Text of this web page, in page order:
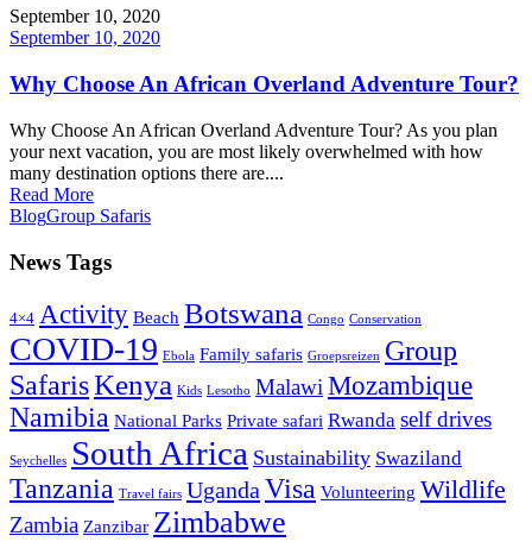
September 10, 2020
September 10, 2020
Why Choose An African Overland Adventure Tour?
Why Choose An African Overland Adventure Tour? As you plan
your next vacation, you are most likely overwhelmed with how
many destination options there are....
Read More
BlogGroup Safaris
News Tags
4×4 Activity Beach Botswana Congo Conservation
COVID-19 Ebola Family safaris Groepsreizen Group
SafarisKenya Kids Lesotho MalawiMozambique
Namibia National Parks Private safari Rwanda self drives
Seychelles South Africa Sustainability Swaziland
Tanzania Travel fairs Uganda Visa Volunteering Wildlife
Zambia Zanzibar Zimbabwe